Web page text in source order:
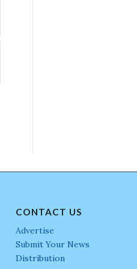
CONTACT US
Advertise
Submit Your News
Distribution